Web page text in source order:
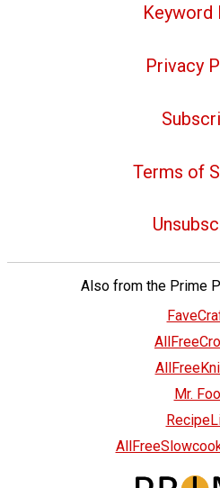
Keyword
Privacy
Terms of
Also from the Prime
Mr.